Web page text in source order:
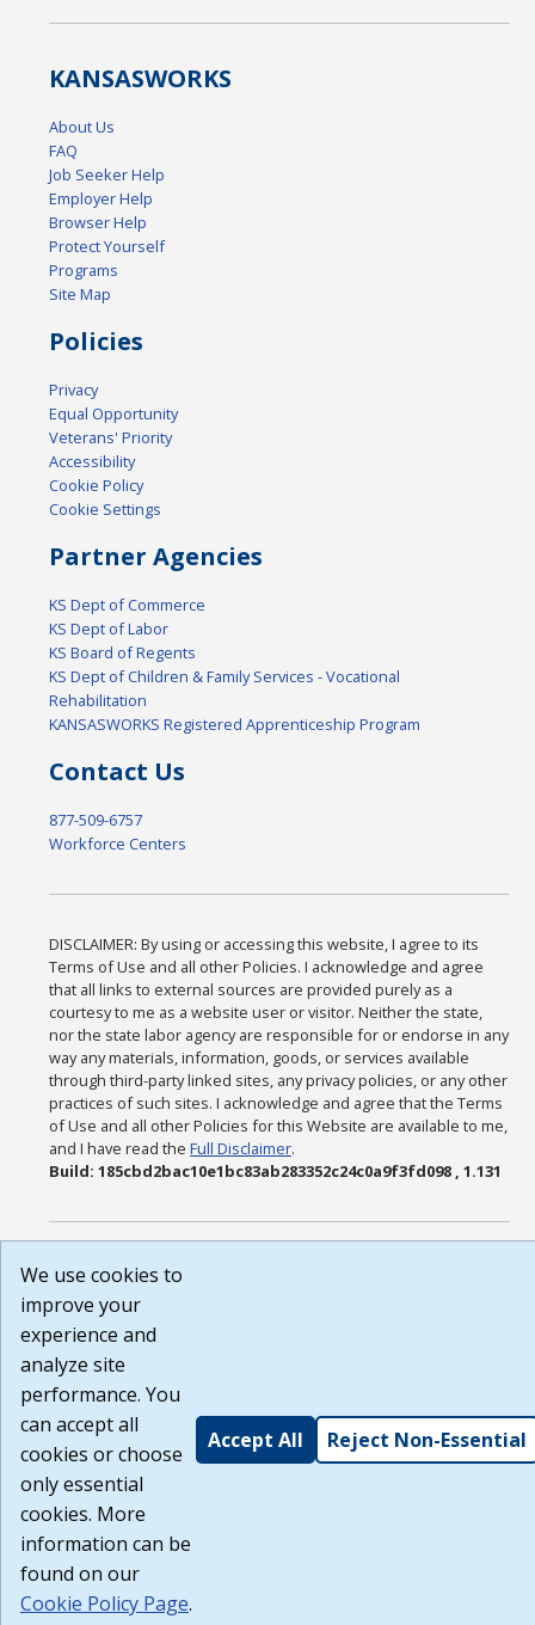
KANSASWORKS
About Us
FAQ
Job Seeker Help
Employer Help
Browser Help
Protect Yourself
Programs
Site Map
Policies
Privacy
Equal Opportunity
Veterans' Priority
Accessibility
Cookie Policy
Cookie Settings
Partner Agencies
KS Dept of Commerce
KS Dept of Labor
KS Board of Regents
KS Dept of Children & Family Services - Vocational
Rehabilitation
KANSASWORKS Registered Apprenticeship Program
Contact Us
877-509-6757
Workforce Centers
DISCLAIMER: By using or accessing this website, I agree to its
Terms of Use and all other Policies. I acknowledge and agree
that all links to external sources are provided purely as a
courtesy to me as a website user or visitor. Neither the state,
nor the state labor agency are responsible for or endorse in any
way any materials, information, goods, or services available
through third-party linked sites, any privacy policies, or any other
practices of such sites. I acknowledge and agree that the Terms
of Use and all other Policies for this Website are available to me,
and I have read theFull Disclaimer.
Build: 185cbd2bac10e1bc83ab283352c24c0a9f3fd098 , 1.131
We use cookies to
improve your
experience and
analyze site
performance. You
can accept all
cookies or choose
only essential
cookies. More
information can be
found on our
Cookie Policy Page.
Accept All Reject Non-Essential